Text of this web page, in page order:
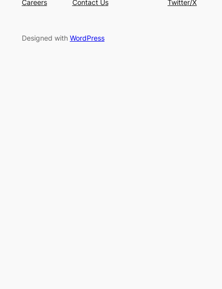
Careers Contact Us Twitter/X
Designed with WordPress